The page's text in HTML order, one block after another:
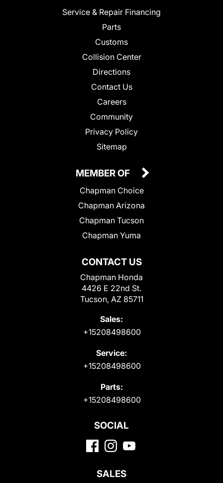
Service & Repair Financing
Parts
Customs
Collision Center
Directions
Contact Us
Careers
Community
Privacy Policy
Sitemap
CONTACT US
Chapman Honda
4426 E 22nd St.
Tucson, AZ 85711
Sales:
+15208498600
Service:
+15208498600
Parts:
+15208498600
MEMBER OF
Chapman Choice
Chapman Arizona
Chapman Tucson
Chapman Yuma
SOCIAL
SALES